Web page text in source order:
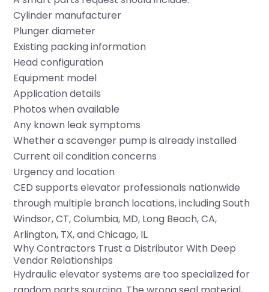
Cylinder manufacturer
Plunger diameter
Existing packing information
Head configuration
Equipment model
Application details
Photos when available
Any known leak symptoms
Whether a scavenger pump is already installed
Current oil condition concerns
Urgency and location
CED supports elevator professionals nationwide
through multiple branch locations, includingSouth
Windsor, CT,Columbia, MD, Long Beach, CA,
Arlington, TX, andChicago, IL.
Why Contractors Trust a Distributor With Deep
Vendor Relationships
Hydraulic elevator systems are too specialized for